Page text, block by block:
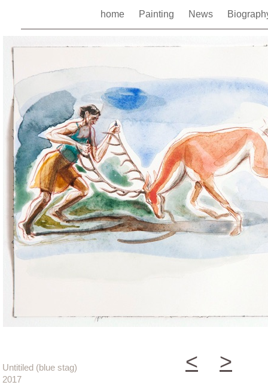
home Painting News
Untitiled (blue stag)
2017
< >